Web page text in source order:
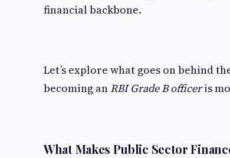
financial backbone.
Let’s explore what goes on behind
becoming anRBI Grade B officeris
What Makes Public Sector